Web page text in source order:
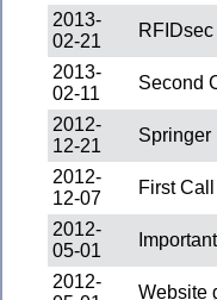
2013-
02-21
2013-
02-11
Second
2012-
12-21
Springer
2012-
12-07
First
2012-
05-01
2012-
Website